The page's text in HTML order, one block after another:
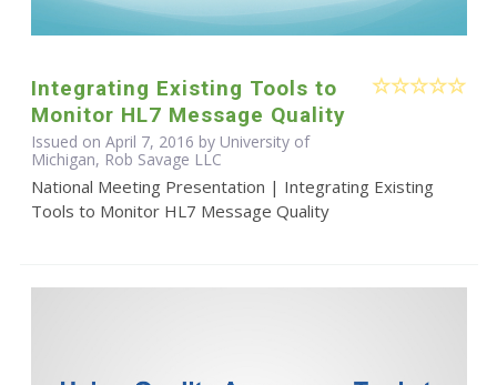
Integrating Existing Tools to
Monitor HL7 Message Quality
Issued on April 7, 2016 by University of
Michigan, Rob Savage LLC
National Meeting Presentation | Integrating Existing
Tools to Monitor HL7 Message Quality